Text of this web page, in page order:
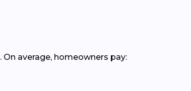
. On average, homeowners pay: